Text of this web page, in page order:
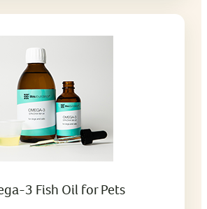
3 Fish Oil for Pets